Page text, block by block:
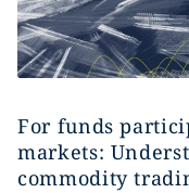
For funds
markets:
commodity